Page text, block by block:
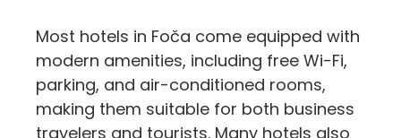
Most hotels in Foča come equipped with
modern amenities, including free Wi-Fi,
parking, and air-conditioned rooms,
making them suitable for both business
travelers and tourists. Many hotels also